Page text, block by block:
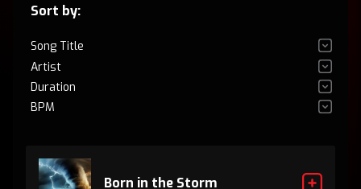
Sort by:
Song Title
Artist
Duration
BPM
Born in the Storm